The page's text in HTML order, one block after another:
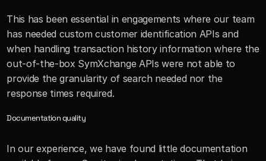
This has been essential in engagements where our team
has needed custom customer identification APIs and
when handling transaction history information where the
out-of-the-box SymXchange APIs were not able to
provide the granularity of search needed nor the
response times required.
Documentation quality
In our experience, we have found little documentation